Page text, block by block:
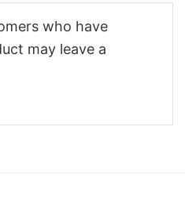
who have
may leave a